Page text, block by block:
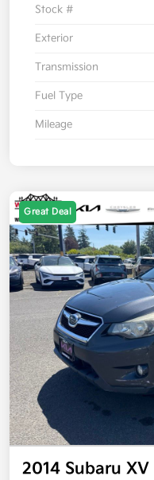
Stock #
Exterior
Transmission
Fuel Type
Mileage
Great Deal
2014 Subaru